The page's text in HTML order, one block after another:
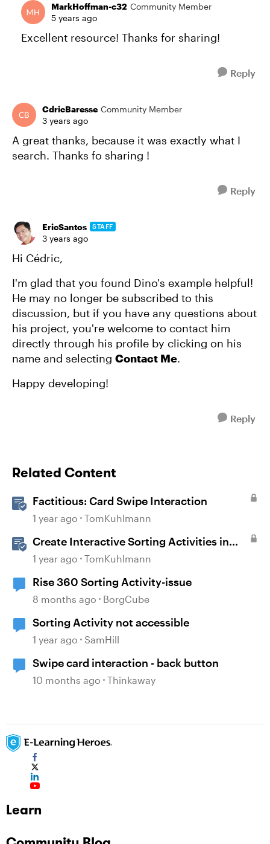
MarkHoffman-c32 Community Member
5 years ago
Excellent resource! Thanks for sharing!
Reply
CdricBaresse Community Member
3 years ago
A great thanks, because it was exactly what I
search. Thanks fo sharing !
Reply
EricSantos STAFF
3 years ago
Hi Cédric,
I'm glad that you found Dino's example helpful!
He may no longer be subscribed to this
discussion, but if you have any questions about
his project, you're welcome to contact him
directly through his profile by clicking on his
name and selecting Contact Me.
Happy developing!
Reply
Related Content
Factitious: Card Swipe Interaction
1 year ago TomKuhlmann
Create Interactive Sorting Activities in
Rise 360
1 year ago TomKuhlmann
Rise 360 Sorting Activity-issue
8 months ago BorgCube
Sorting Activity not accessible
1 year ago SamHill
Swipe card interaction - back button
10 months ago Thinkaway
Learn